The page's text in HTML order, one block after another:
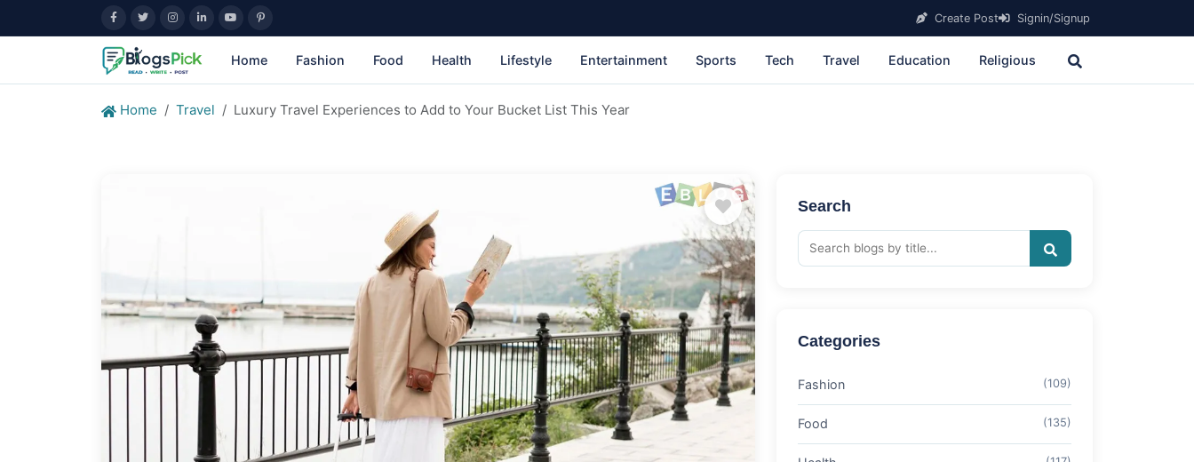
Create Post Signin/Signup
Home Fashion Food Health Lifestyle Entertainment Sports Tech Travel Education Religious
Home Travel Luxury Travel Experiences to Add to Your Bucket List This Year
Search
Categories
Fashion (109)
Food (135)